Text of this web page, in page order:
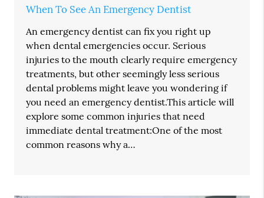
When To See An Emergency Dentist
An emergency dentist can fix you right up
when dental emergencies occur. Serious
injuries to the mouth clearly require emergency
treatments, but other seemingly less serious
dental problems might leave you wondering if
you need an emergency dentist.This article will
explore some common injuries that need
immediate dental treatment:One of the most
common reasons why a…